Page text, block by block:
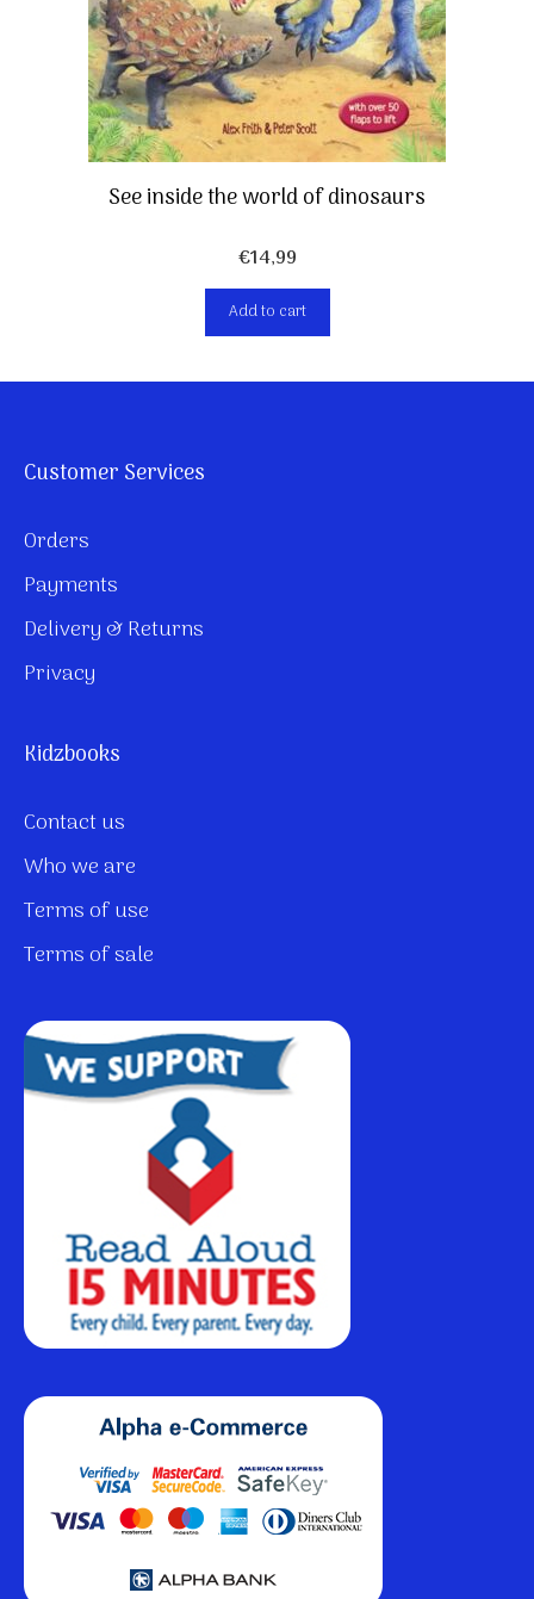
See inside the world of dinosaurs
€14,99
Add to cart
Customer Services
Orders
Payments
Delivery & Returns
Privacy
Kidzbooks
Contact us
Who we are
Terms of use
Terms of sale